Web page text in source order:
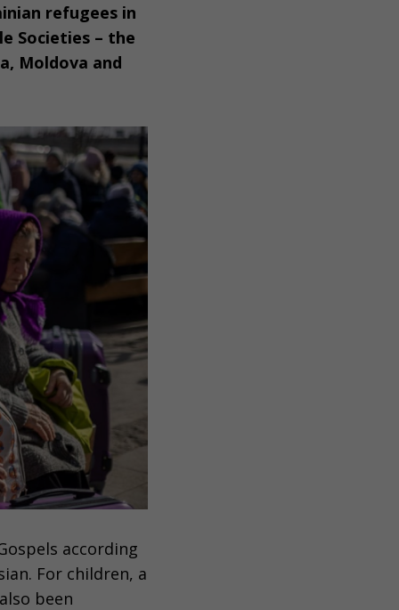
refugees in
Societies – the
Moldova and
according
For children, a
been